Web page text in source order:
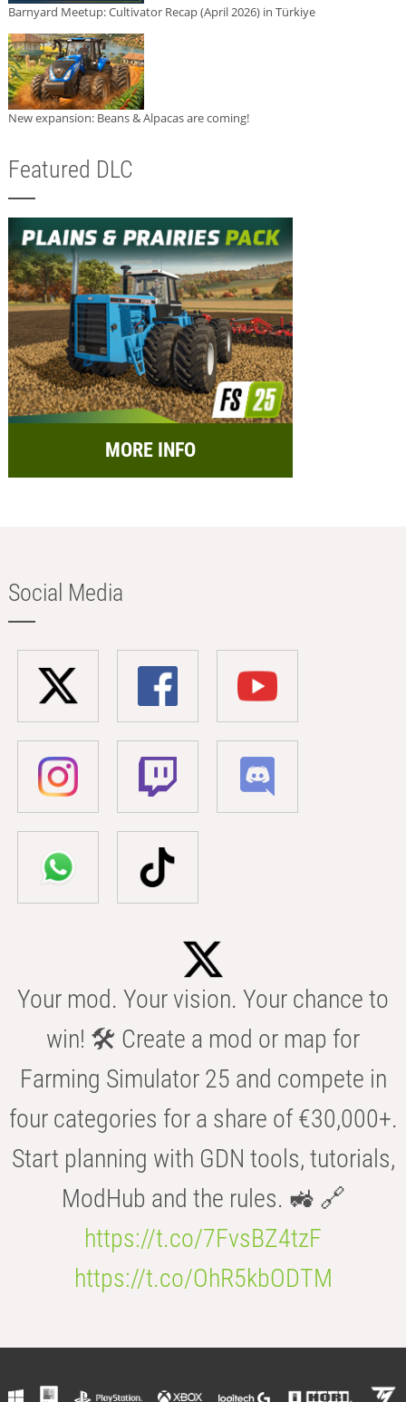
Barnyard Meetup: Cultivator Recap (April 2026) in Türkiye
New expansion: Beans & Alpacas are coming!
Featured DLC
MORE INFO
Social Media
Your mod. Your vision. Your chance to
win! 🛠️ Create a mod or map for
Farming Simulator 25 and compete in
four categories for a share of €30,000+.
Start planning with GDN tools, tutorials,
ModHub and the rules. 🚜 🔗
https://t.co/7FvsBZ4tzF
https://t.co/OhR5kbODTM